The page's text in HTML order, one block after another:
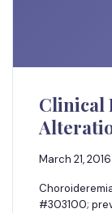
Clinical
March 21, 2016
#303100;